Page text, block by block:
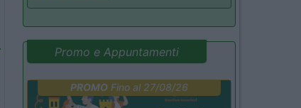
Promo e Appuntamenti
PROMOFino al 27/08/26